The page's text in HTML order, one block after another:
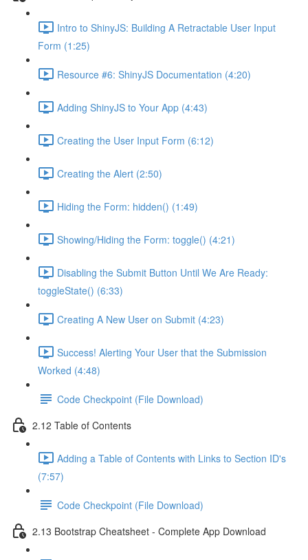
Intro to ShinyJS: Building A Retractable User Input
Form (1:25)
Resource #6: ShinyJS Documentation (4:20)
Adding ShinyJS to Your App (4:43)
Creating the User Input Form (6:12)
Creating the Alert (2:50)
Hiding the Form: hidden() (1:49)
Showing/Hiding the Form: toggle() (4:21)
Disabling the Submit Button Until We Are Ready:
toggleState() (6:33)
Creating A New User on Submit (4:23)
Success! Alerting Your User that the Submission
Worked (4:48)
Code Checkpoint (File Download)
2.12 Table of Contents
Adding a Table of Contents with Links to Section ID's
(7:57)
Code Checkpoint (File Download)
2.13 Bootstrap Cheatsheet - Complete App Download